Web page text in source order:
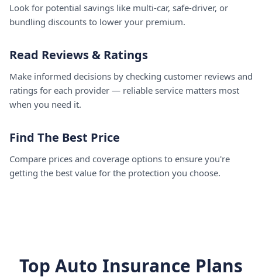
Look for potential savings like multi-car, safe-driver, or
bundling discounts to lower your premium.
Read Reviews & Ratings
Make informed decisions by checking customer reviews and
ratings for each provider — reliable service matters most
when you need it.
Find The Best Price
Compare prices and coverage options to ensure you're
getting the best value for the protection you choose.
Top Auto Insurance Plans